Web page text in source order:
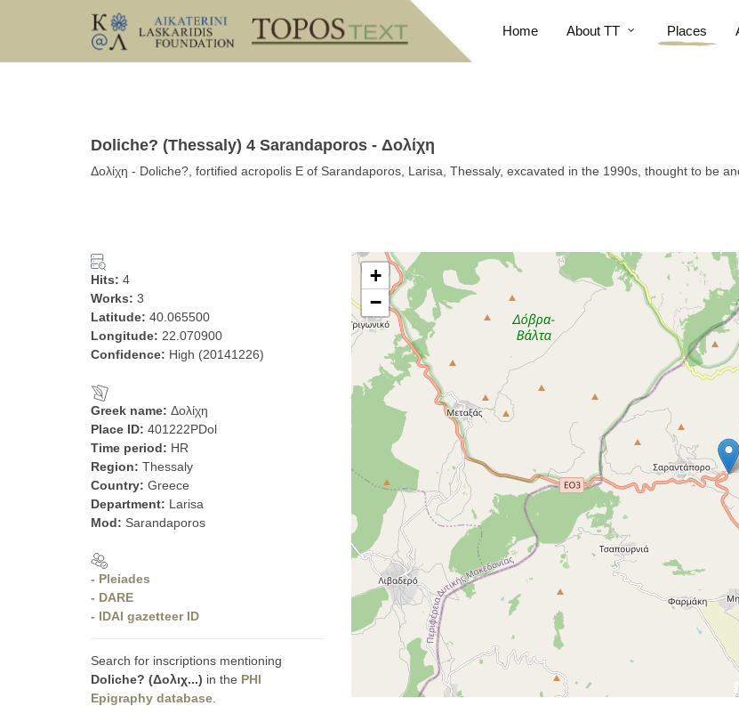
Home About TT Places
Doliche? (Thessaly) 4 Sarandaporos - Δολίχη
Δολίχη - Doliche?, fortified acropolis E of Sarandaporos, Larisa, Thessaly, excavated in the 1990s, thought to be
Hits: 4
Works: 3
Latitude: 40.065500
Longitude: 22.070900
Confidence: High (20141226)
Greek name: Δολίχη
Place ID: 401222PDol
Time period: HR
Region: Thessaly
Country: Greece
Department: Larisa
Mod: Sarandaporos
- Pleiades
- DARE
- IDAI gazetteer ID
Search for inscriptions mentioning
Doliche? (Δολιχ...) in the PHI
Epigraphy database
+
−